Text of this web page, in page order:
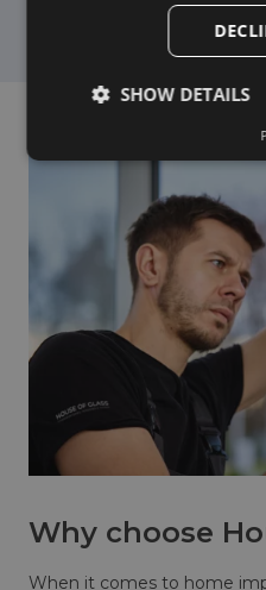
Why choose
When it comes to home
SHOW DETAILS